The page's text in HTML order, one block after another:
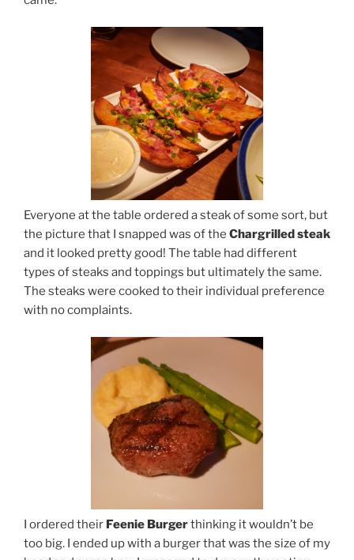
Everyone at the table ordered a steak of some sort, but
the picture that I snapped was of the Chargrilled steak
and it looked pretty good! The table had different
types of steaks and toppings but ultimately the same.
The steaks were cooked to their individual preference
with no complaints.
I ordered their Feenie Burgerthinking it wouldn’t be
too big. I ended up with a burger that was the size of my